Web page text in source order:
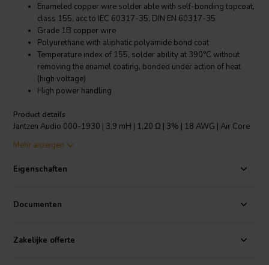
Enameled copper wire solder able with self-bonding topcoat,
class 155, acc to IEC 60317-35, DIN EN 60317-35
Grade 1B copper wire
Polyurethane with aliphatic polyamide bond coat
Temperature index of 155, solder ability at 390°C without
removing the enamel coating, bonded under action of heat
(high voltage)
High power handling
Product details
Jantzen Audio 000-1930 | 3,9 mH | 1,20 Ω | 3% | 18 AWG | Air Core
layer of lacquer which is melted at high voltage to create the bonding
self-supporting design, low inductance tolerance of +/-3% and
power handling depending on the wire used, makes it the most
All Jantzen Audio inductors, both wire and foil based are made with
Mehr anzeigen
Eigenschaften
Documenten
Zakelijke offerte